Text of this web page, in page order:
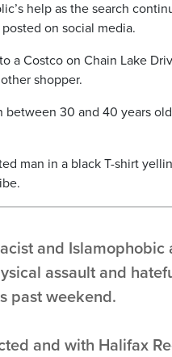
help as the search
on social media.
a Costco on Chain Lake
shopper.
30 and 40 years
man in a black T-shirt
and
assault and
past weekend.
and with Halifax